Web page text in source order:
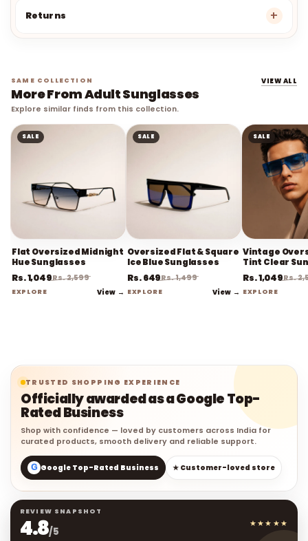
Returns
More From Adult Sunglasses
Explore similar finds from this collection.
SALE
Flat Oversized Midnight
Hue Sunglasses
Rs. 1,049Rs. 2,599
View →
SALE
Oversized Flat & Square
Ice Blue Sunglasses
Rs. 649Rs. 1,499
View →
SALE
Vintage
Tint Clear
Rs. 1,049Rs.
TRUSTED SHOPPING EXPERIENCE
Officially awarded as a Google Top-
Rated Business
Shop with confidence — loved by customers across India for
curated products, smooth delivery and reliable support.
G Google Top-Rated Business ★ Customer-loved store
4.8/5
★★★★★